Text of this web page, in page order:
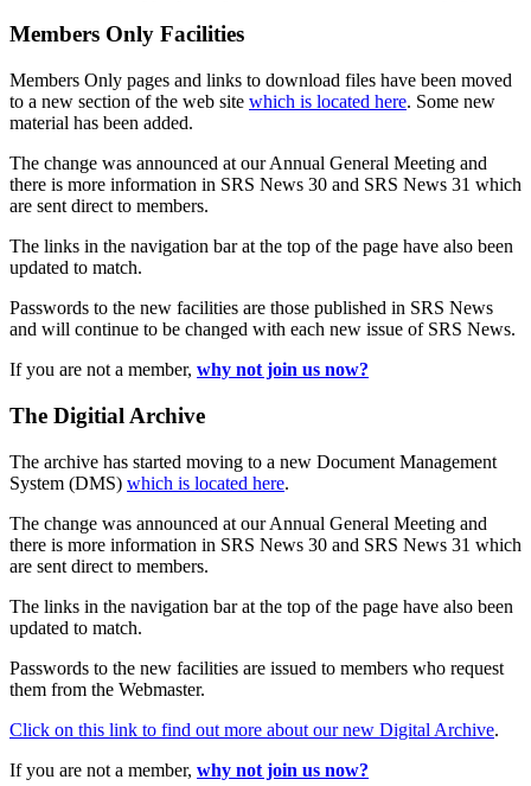
Members Only Facilities
Members Only pages and links to download files have been moved
to a new section of the web site which is located here. Some new
material has been added.
The change was announced at our Annual General Meeting and
there is more information in SRS News 30 and SRS News 31 which
are sent direct to members.
The links in the navigation bar at the top of the page have also been
updated to match.
Passwords to the new facilities are those published in SRS News
and will continue to be changed with each new issue of SRS News.
If you are not a member, why not join us now?
The Digitial Archive
The archive has started moving to a new Document Management
System (DMS) which is located here.
The change was announced at our Annual General Meeting and
there is more information in SRS News 30 and SRS News 31 which
are sent direct to members.
The links in the navigation bar at the top of the page have also been
updated to match.
Passwords to the new facilities are issued to members who request
them from the Webmaster.
Click on this link to find out more about our new Digital Archive.
If you are not a member, why not join us now?